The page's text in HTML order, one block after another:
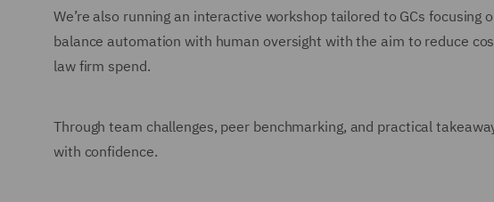
We’re also running an interactive workshop tailored to GCs
balance automation with human oversight with the aim to reduce
law firm spend.
Through team challenges, peer benchmarking, and practical
with confidence.